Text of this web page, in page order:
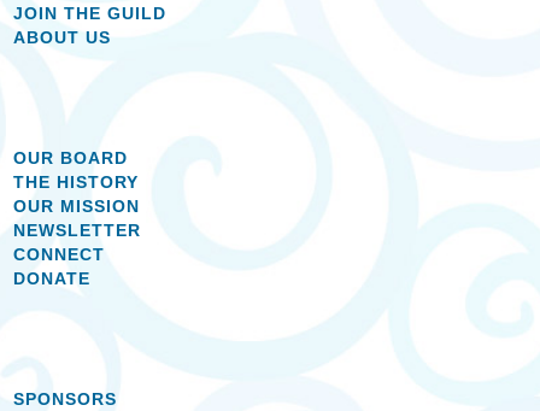
JOIN THE GUILD
ABOUT US
OUR BOARD
THE HISTORY
OUR MISSION
NEWSLETTER
CONNECT
DONATE
SPONSORS